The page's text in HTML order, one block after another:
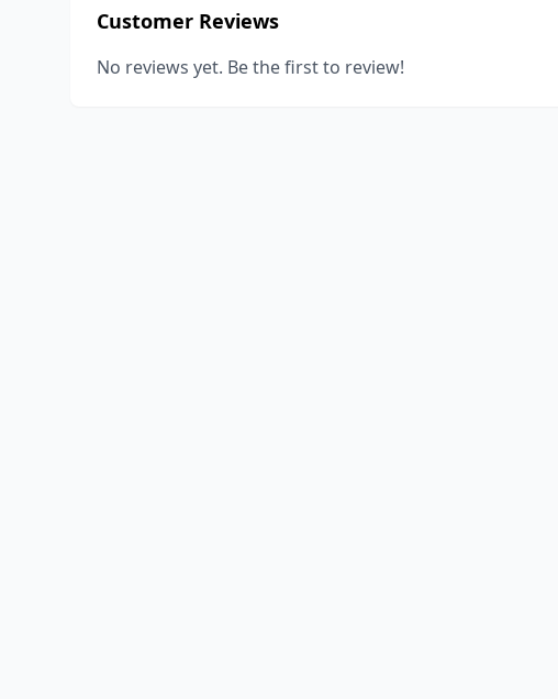
Customer Reviews
No reviews yet. Be the first to review!